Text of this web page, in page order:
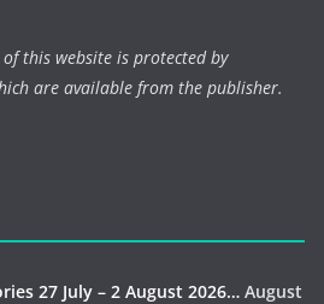
this website is protected by
are available from the publisher.
27 July – 2 August 2026… August